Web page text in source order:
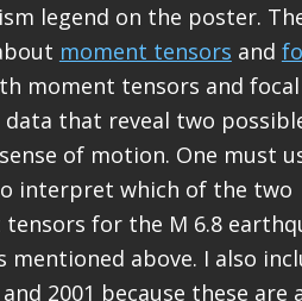
legend on the poster.
moment tensors and
moment tensors and focal
that reveal two
of motion. One must
interpret which of the two
for the M 6.8
mentioned above. I also
2001 because these are